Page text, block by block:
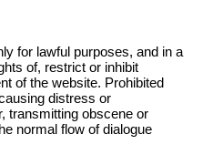
for lawful purposes, and in a
of, restrict or inhibit
of the website. Prohibited
distress or
transmitting obscene or
normal flow of dialogue